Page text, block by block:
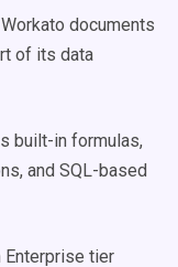
documents
of its data
built-in formulas,
and SQL-based
tier